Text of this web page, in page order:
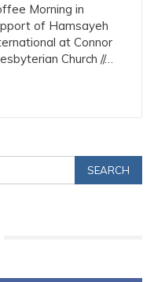
Morning in
of Hamsayeh
at Connor
Church //…